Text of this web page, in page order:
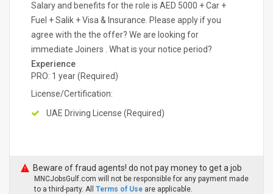
Salary and benefits for the role is AED 5000 + Car +
Fuel + Salik + Visa & Insurance. Please apply if you
agree with the the offer? We are looking for
immediate Joiners . What is your notice period?
Experience
PRO: 1 year (Required)
License/Certification:
UAE Driving License (Required)
Beware of fraud agents! do not pay money to get a job
MNCJobsGulf.com will not be responsible for any payment made
to a third-party. All Terms of Use are applicable.